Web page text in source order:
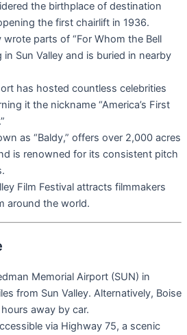
the birthplace of destination
the first chairlift in 1936.
parts of “For Whom the Bell
in Sun Valley and is buried in nearby
has hosted countless celebrities
it the nickname “America’s First
as “Baldy,” offers over 2,000 acres
is renowned for its consistent pitch
Film Festival attracts filmmakers
around the world.
Memorial Airport (SUN) in
from Sun Valley. Alternatively, Boise
away by car.
via Highway 75, a scenic